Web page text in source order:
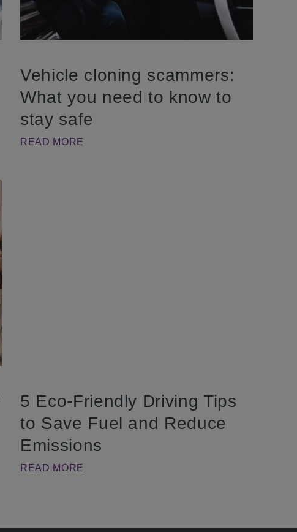
Vehicle cloning scammers:
What you need to know to
stay safe
READ MORE
5 Eco-Friendly Driving Tips
to Save Fuel and Reduce
Emissions
READ MORE